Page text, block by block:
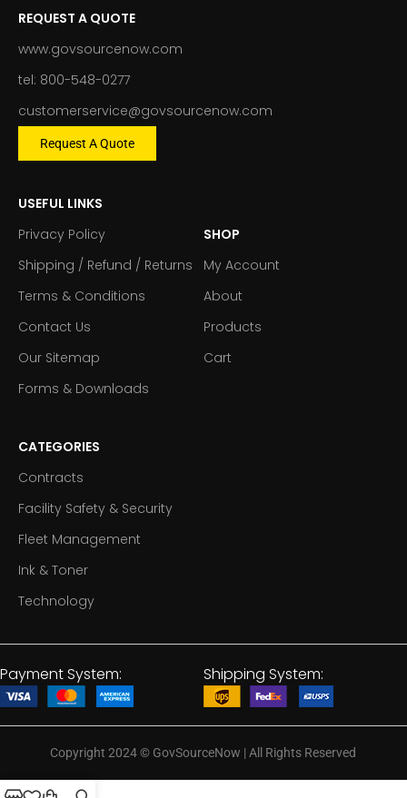
REQUEST A QUOTE
www.govsourcenow.com
tel: 800-548-0277
customerservice@govsourcenow.com
Request A Quote
USEFUL LINKS
Privacy Policy
Shipping / Refund / Returns
Terms & Conditions
Contact Us
Our Sitemap
Forms & Downloads
SHOP
My Account
About
Products
Cart
CATEGORIES
Contracts
Facility Safety & Security
Fleet Management
Ink & Toner
Technology
Payment System: Shipping System:
Copyright 2024© GovSourceNow | All Rights Reserved